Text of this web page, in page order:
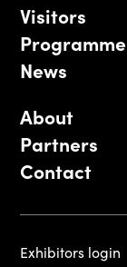
Visitors
Programme
News
About
Partners
Contact
Exhibitors login